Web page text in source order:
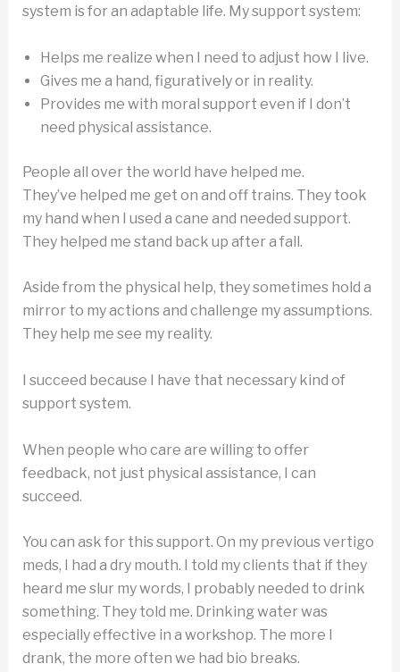
system is for an adaptable life. My support system:
Helps me realize when I need to adjust how I live.
Gives me a hand, figuratively or in reality.
Provides me with moral support even if I don’t
need physical assistance.
People all over the world have helped me.
They’ve helped me get on and off trains. They took
my hand when I used a cane and needed support.
They helped me stand back up after a fall.
Aside from the physical help, they sometimes hold a
mirror to my actions and challenge my assumptions.
They help me see my reality.
I succeed because I have that necessary kind of
support system.
When people who care are willing to offer
feedback, not just physical assistance, I can
succeed.
You can ask for this support. On my previous vertigo
meds, I had a dry mouth. I told my clients that if they
heard me slur my words, I probably needed to drink
something. They told me. Drinking water was
especially effective in a workshop. The more I
drank, the more often we had bio breaks.